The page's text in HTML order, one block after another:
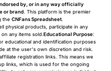
by, or in any way officially
or brand. This platform is the premier
the CNFans Spreadsheet.
physical products, participate in any
any items sold.Educational Purpose:
educational and identification purposes
at the user's own discretion and risk.
registration links. This means we
links, which is used for the ongoing